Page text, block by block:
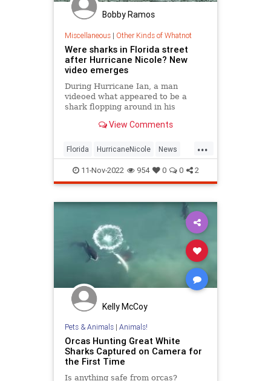
Bobby Ramos
Miscellaneous| Other Kinds of Whatnot
Were sharks in Florida street
after Hurricane Nicole? New
video emerges
During Hurricane Ian, a man
videoed what appeared to be a
shark flopping around in his
amid severe storm surge.
View Comments
...
Florida HurricaneNicole News
Sharks11-Nov-2022 954 0 0 2
Kelly McCoy
Pets & Animals| Animals!
Orcas Hunting Great White
Sharks Captured on Camera for
the First Time
Is anything safe from orcas?